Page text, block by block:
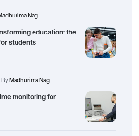
Nag
education: the
students
ByMadhurima Nag
monitoring for